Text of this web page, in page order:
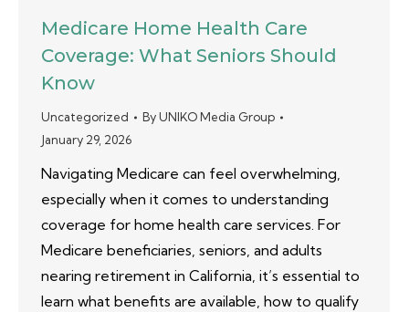
Medicare Home Health Care
Coverage: What Seniors Should
Know
Uncategorized ByUNIKO Media Group
January 29, 2026
Navigating Medicare can feel overwhelming,
especially when it comes to understanding
coverage for home health care services. For
Medicare beneficiaries, seniors, and adults
nearing retirement in California, it’s essential to
learn what benefits are available, how to qualify